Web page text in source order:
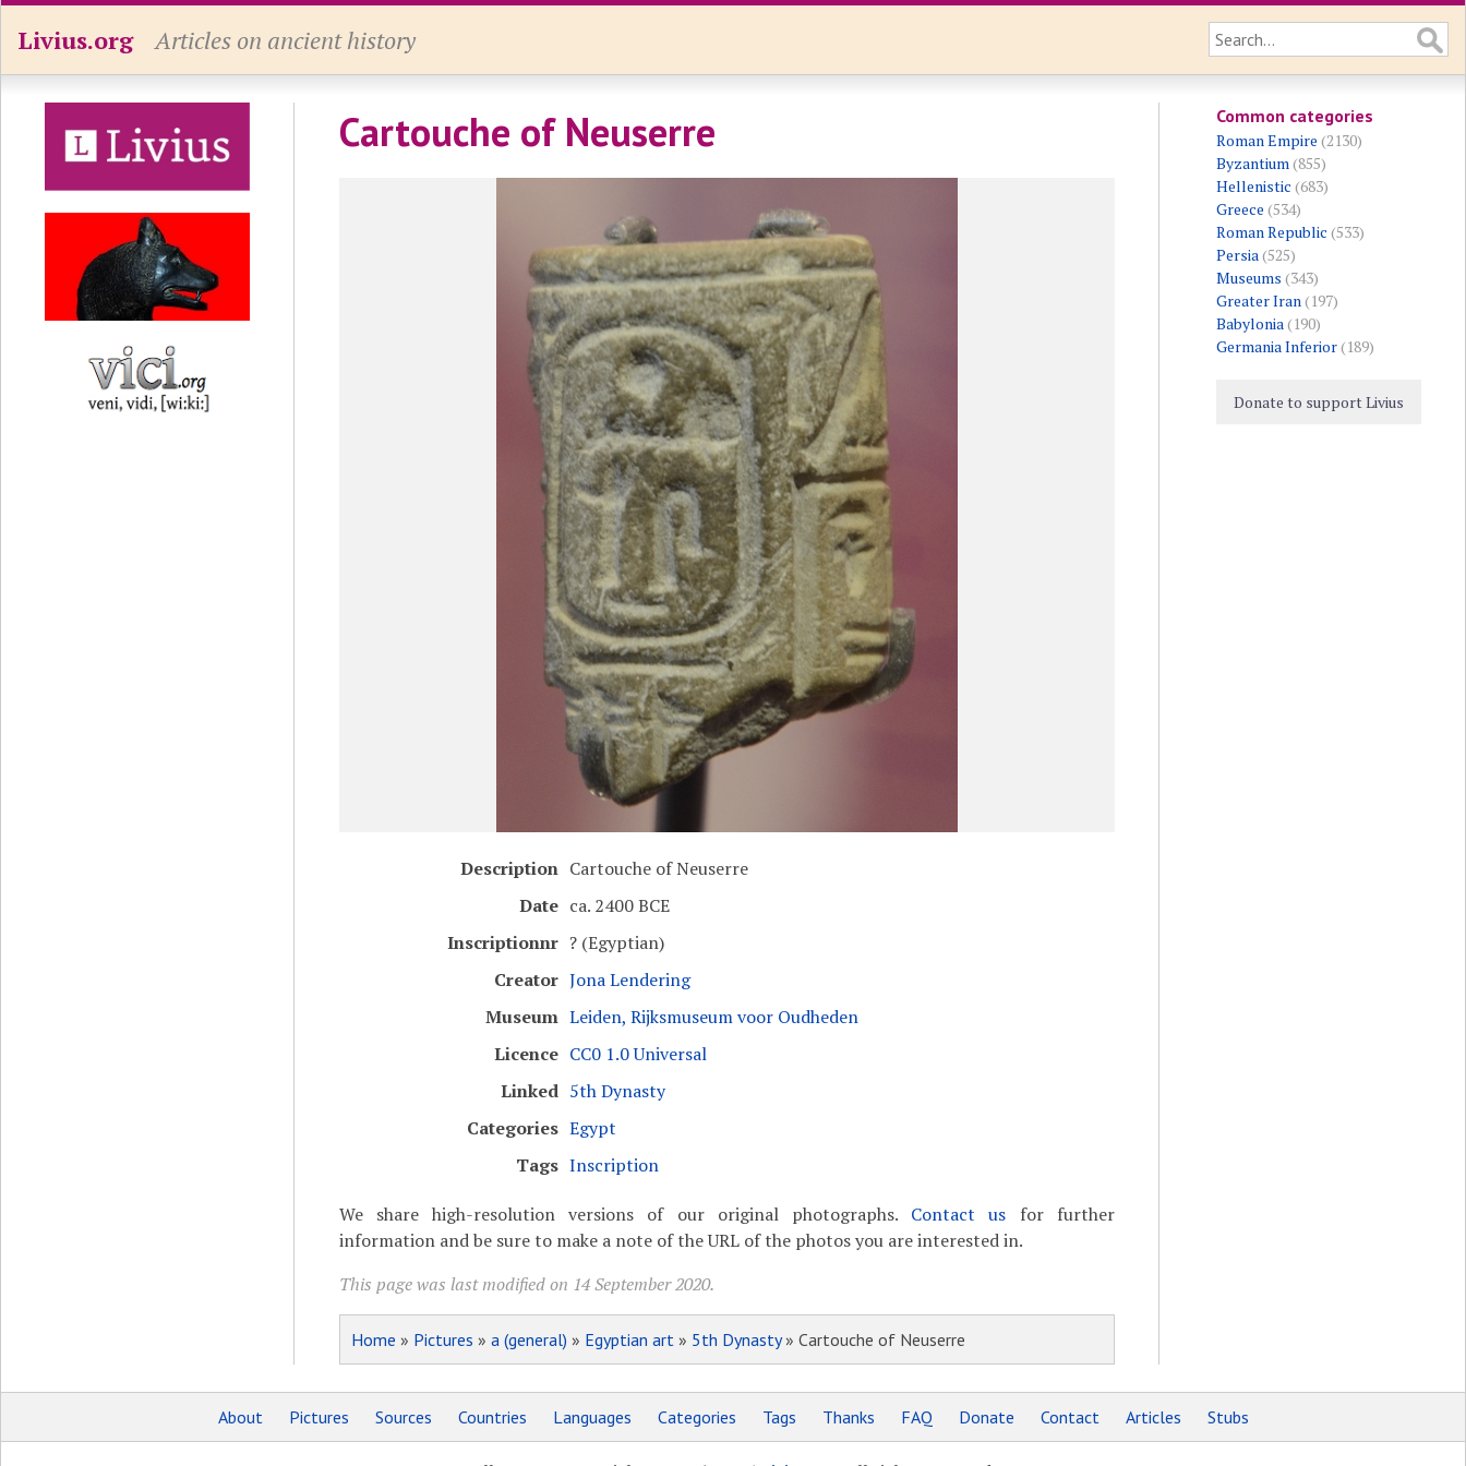
Livius.org Articles on ancient history
Cartouche of Neuserre
Description Cartouche of Neuserre
Date ca. 2400 BCE
Inscriptionnr ? (Egyptian)
Creator Jona Lendering
Museum Leiden, Rijksmuseum voor Oudheden
Licence CC0 1.0 Universal
Linked 5th Dynasty
Categories Egypt
Tags Inscription
We share high-resolution versions of our original photographs. Contact us for further
information and be sure to make a note of the URL of the photos you are interested in.
This page was last modified on 14 September 2020.
Home » Pictures » a (general) » Egyptian art» 5th Dynasty» Cartouche of Neuserre
Common categories
Roman Empire (2130)
Byzantium(855)
Hellenistic (683)
Greece (534)
Roman Republic (533)
Persia(525)
Museums (343)
Greater Iran(197)
Babylonia(190)
Germania Inferior(189)
Donate to support Livius
About Pictures Sources Countries Languages Categories Tags Thanks FAQ Donate Contact Articles Stubs